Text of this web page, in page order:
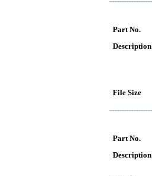
Part No.
Description
File Size
Part No.
Description